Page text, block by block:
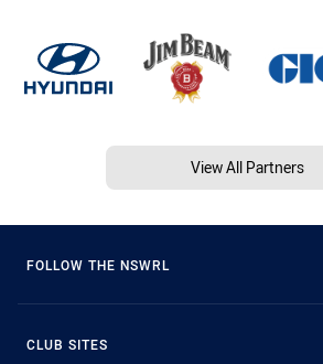
View All Partners
FOLLOW THE NSWRL
CLUB SITES